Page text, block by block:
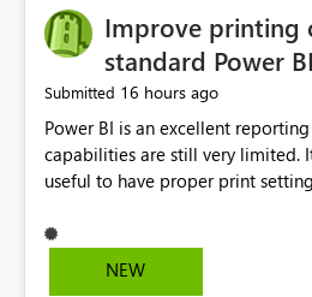
Improve printing
standard Power
Submitted 16 hours ago
Power BI is an excellent
capabilities are still very limited. It would be extremely
useful to have proper print
scaling, print preview, and better
across multiple pages. Users should be able to produce
NEW